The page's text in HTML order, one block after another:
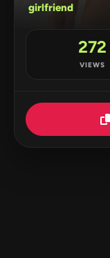
girlfriend
272
VIEWS